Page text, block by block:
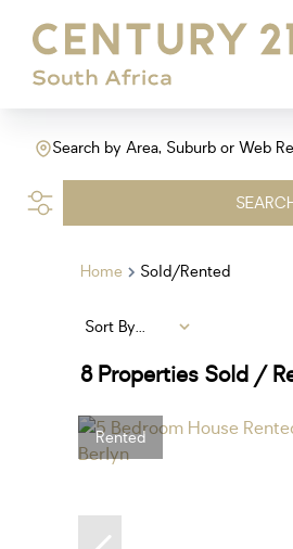
Search by Area, Suburb or Web
Home Sold/Rented
8 Properties Sold /
Sort By...
Rented